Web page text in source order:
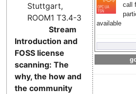
call
available
Stuttgart,
ROOM1 T3.4-3
Stream
Introduction and
FOSS license
scanning: The
why, the how and
the community